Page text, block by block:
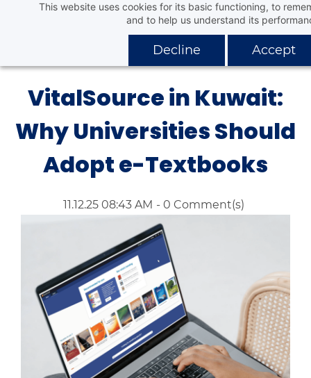
This website uses cookies for its basic functioning, to
and to help us understand its
Decline Accept
content
Aafaq Distribution Company
VitalSource in Kuwait:
Why Universities Should
Adopt e-Textbooks
11.12.25 08:43 AM - 0 Comment(s)